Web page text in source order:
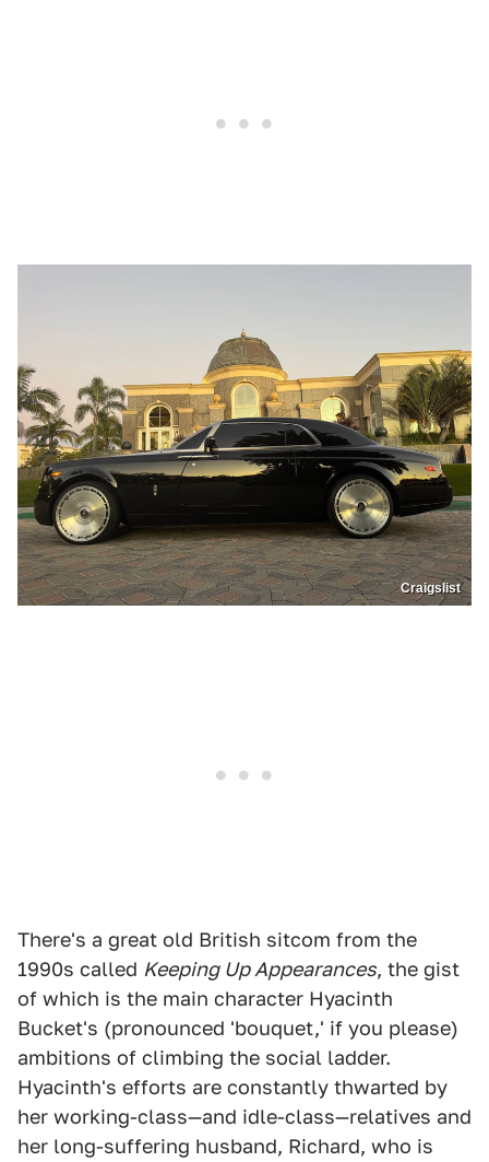
Craigslist
There's a great old British sitcom from the
1990s called Keeping Up Appearances, the gist
of which is the main character Hyacinth
Bucket's (pronounced 'bouquet,' if you please)
ambitions of climbing the social ladder.
Hyacinth's efforts are constantly thwarted by
her working-class—and idle-class—relatives and
her long-suffering husband, Richard, who is